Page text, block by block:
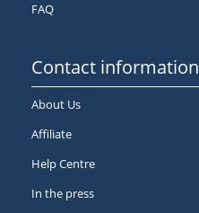
FAQ
Contact information
About Us
Affiliate
Help Centre
In the press